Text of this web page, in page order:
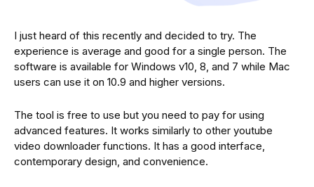
I just heard of this recently and decided to try. The
experience is average and good for a single person. The
software is available for Windows v10, 8, and 7 while Mac
users can use it on 10.9 and higher versions.
The tool is free to use but you need to pay for using
advanced features. It works similarly to other youtube
video downloader functions. It has a good interface,
contemporary design, and convenience.